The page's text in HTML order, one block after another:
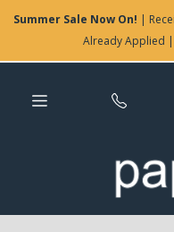
Summer Sale Now On! |
Already Applied